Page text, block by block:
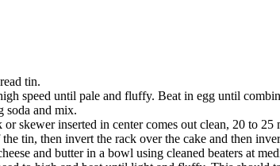
tin.
speed until pale and fluffy. Beat in egg until
soda and mix.
skewer inserted in center comes out clean, 20 to 25
tin, then invert the rack over the cake and then
and butter in a bowl using cleaned beaters at